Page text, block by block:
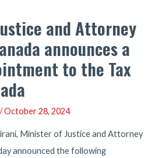
and Attorney
announces a
to the Tax
/October 28, 2024
Minister of Justice and Attorney
announced the following